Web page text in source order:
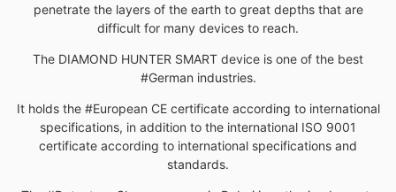
penetrate the layers of the earth to great depths that are
difficult for many devices to reach.
The DIAMOND HUNTER SMART device is one of the best
#German industries.
It holds the #European CE certificate according to international
specifications, in addition to the international ISO 9001
certificate according to international specifications and
standards.